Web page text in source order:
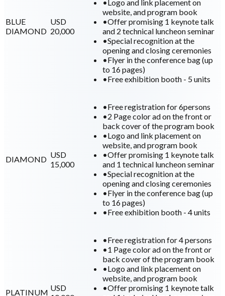
BLUE
DIAMOND
USD
20,000
• Logo and link placement on
website, and program book
•Offer promising 1 keynote talk
and 2 technical luncheon seminar
•Special recognition at the
opening and closing ceremonies
•Flyer in the conference bag (up
to 16 pages)
•Free exhibition booth - 5 units
DIAMOND USD
15,000
•Free registration for 6persons
•2 Page color ad on the front or
back cover of the program book
•Logo and link placement on
website, and program book
•Offer promising 1 keynote talk
and 1 technical luncheon seminar
•Special recognition at the
opening and closing ceremonies
•Flyer in the conference bag (up
to 16 pages)
•Free exhibition booth - 4 units
PLATINUM USD
•Free registration for 4 persons
•1 Page color ad on the front or
back cover of the program book
•Logo and link placement on
website, and program book
•Offer promising 1 keynote talk